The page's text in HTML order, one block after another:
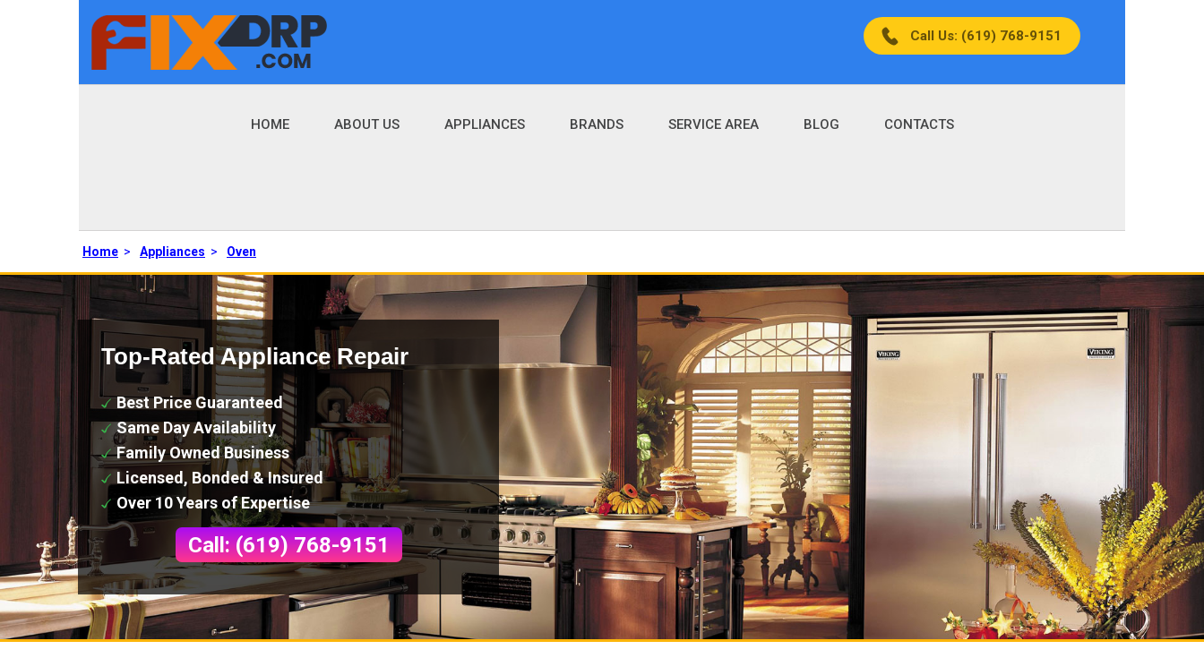
Call Us: (619) 768-9151
HOME ABOUT US APPLIANCES BRANDS SERVICE AREA BLOG CONTACTS
Home > Appliances > Oven
Top-Rated Appliance Repair
Best Price Guaranteed
Same Day Availability
Family Owned Business
Licensed, Bonded & Insured
Over 10 Years of Expertise
Call: (619) 768-9151